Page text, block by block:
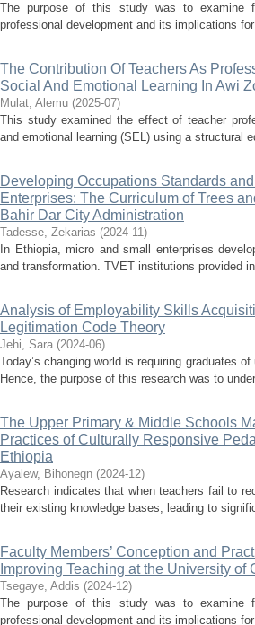
The purpose of this study was to examine
professional development and its implications
The Contribution Of Teachers As
Social And Emotional Learning In Awi
Mulat, Alemu (2025-07)
This study examined the effect of teacher
and emotional learning (SEL) using a structural
Developing Occupations Standards
Enterprises: The Curriculum of Trees
Bahir Dar City Administration
Tadesse, Zekarias (2024-11)
In Ethiopia, micro and small enterprises
and transformation. TVET institutions provided
Analysis of Employability Skills
Legitimation Code Theory
Jehi, Sara (2024-06)
Today’s changing world is requiring graduates
Hence, the purpose of this research was to
The Upper Primary & Middle Schools
Practices of Culturally Responsive
Ethiopia
Ayalew, Bihonegn (2024-12)
Research indicates that when teachers fail to
their existing knowledge bases, leading to
Faculty Members’ Conception and
Improving Teaching at the University of
Tsegaye, Addis (2024-12)
The purpose of this study was to examine
professional development and its implications